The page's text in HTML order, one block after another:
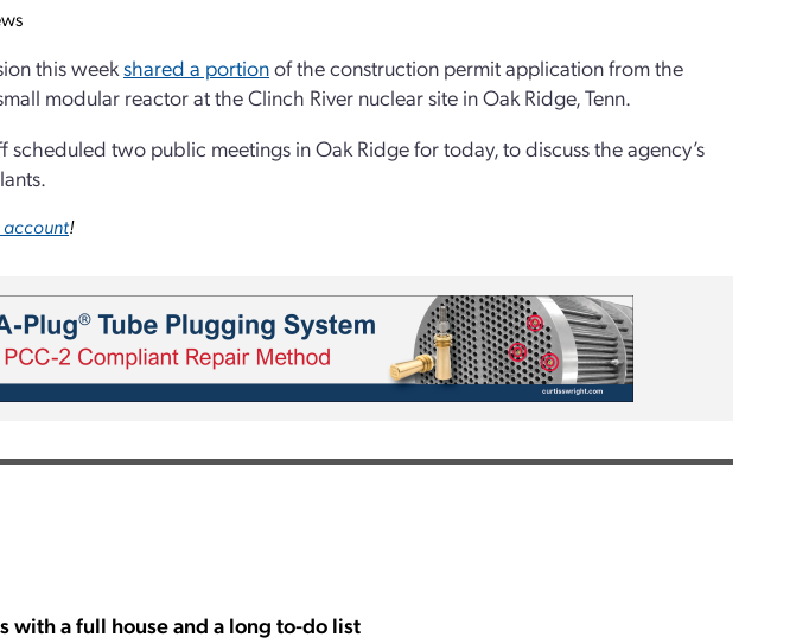
this weekshared a portionof the construction permit application from the
modular reactor at the Clinch River nuclear site in Oak Ridge, Tenn.
scheduled two public meetings in Oak Ridge for today, to discuss the agency’s
account!
with a full house and a long to-do list